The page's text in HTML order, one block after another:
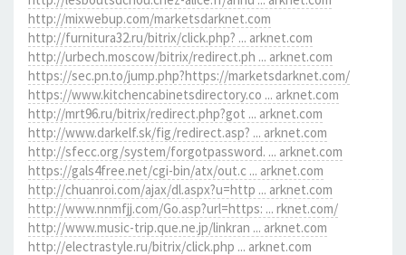
http://mixwebup.com/marketsdarknet.com
http://furnitura32.ru/bitrix/click.php? ... arknet.com
http://urbech.moscow/bitrix/redirect.ph ... arknet.com
https://sec.pn.to/jump.php?https://marketsdarknet.com/
https://www.kitchencabinetsdirectory.co ... arknet.com
http://mrt96.ru/bitrix/redirect.php?got ... arknet.com
http://www.darkelf.sk/fig/redirect.asp? ... arknet.com
http://sfecc.org/system/forgotpassword. ... arknet.com
https://gals4free.net/cgi-bin/atx/out.c ... arknet.com
http://chuanroi.com/ajax/dl.aspx?u=http ... arknet.com
http://www.nnmfjj.com/Go.asp?url=https: ... rknet.com/
http://www.music-trip.que.ne.jp/linkran ... arknet.com
http://electrastyle.ru/bitrix/click.php ... arknet.com